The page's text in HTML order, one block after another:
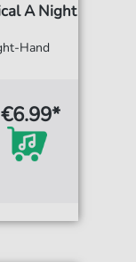
A Night
Hand
€6.99*